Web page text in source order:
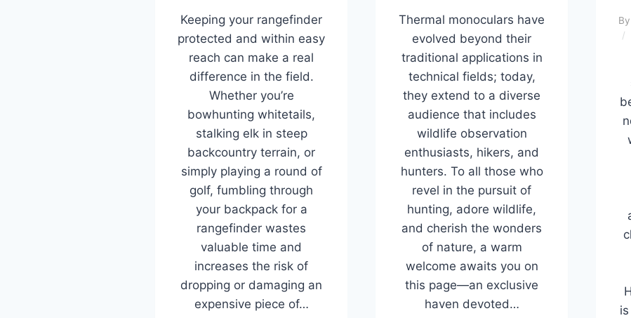
Keeping your rangefinder
protected and within easy
reach can make a real
difference in the field.
Whether you’re
bowhunting whitetails,
stalking elk in steep
backcountry terrain, or
simply playing a round of
golf, fumbling through
your backpack for a
rangefinder wastes
valuable time and
increases the risk of
dropping or damaging an
expensive piece of…
Thermal monoculars have
evolved beyond their
traditional applications in
technical fields; today,
they extend to a diverse
audience that includes
wildlife observation
enthusiasts, hikers, and
hunters. To all those who
revel in the pursuit of
hunting, adore wildlife,
and cherish the wonders
of nature, a warm
welcome awaits you on
this page—an exclusive
haven devoted…
By